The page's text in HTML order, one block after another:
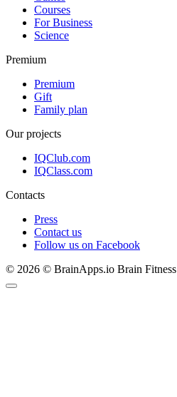
Courses
For Business
Science
Premium
Premium
Gift
Family plan
Our projects
IQClub.com
IQClass.com
Contacts
Press
Contact us
Follow us on Facebook
© 2026 © BrainApps.io Brain Fitness